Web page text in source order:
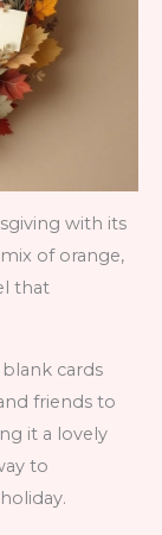
with its
of orange,
that
cards
friends to
it a lovely
to